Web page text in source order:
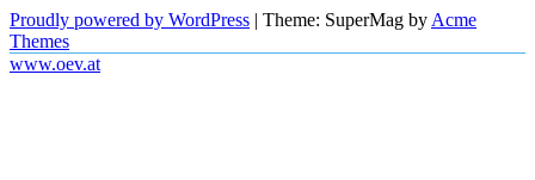
Proudly powered by WordPress | Theme: SuperMag by Acme
Themes
www.oev.at